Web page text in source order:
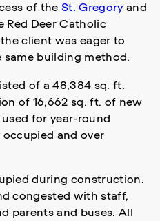
of theSt. Gregoryand
Red Deer Catholic
client was eager to
building method.
of a 48,384 sq. ft.
of 16,662 sq. ft. of new
for year-round
and over
during construction.
congested with staff,
parents and buses. All